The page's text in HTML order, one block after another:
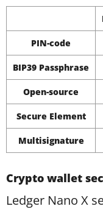
PIN-code
BIP39 Passphrase
Open-source
Secure Element
Multisignature
Crypto wallet
Ledger Nano X